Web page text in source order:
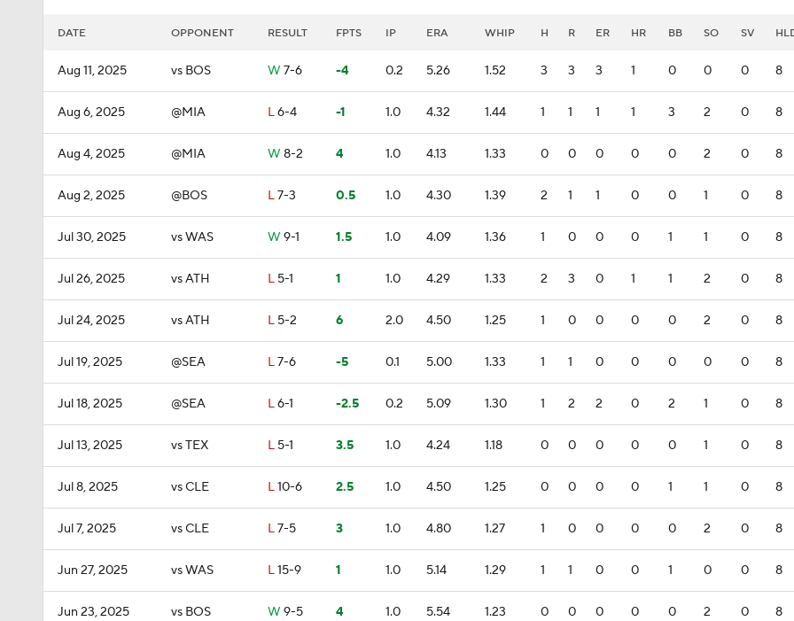
DATE OPPONENT RESULT FPTS IP ERA WHIP H R ER HR BB SO SV
Aug 11, 2025 vs BOS W 7-6 -4 0.2 5.26 1.52 3 3 3 1 0 0 0 8
Aug 6, 2025 @MIA L6-4 -1 1.0 4.32 1.44 1 1 1 1 3 2 0 8
Aug 4, 2025 @MIA W 8-2 4 1.0 4.13 1.33 0 0 0 0 0 2 0 8
Aug 2, 2025 @BOS L7-3 0.5 1.0 4.30 1.39 2 1 1 0 0 1 0 8
Jul 30, 2025 vs WAS W 9-1 1.5 1.0 4.09 1.36 1 0 0 0 1 1 0 8
Jul 26, 2025 vs ATH L 5-1 1 1.0 4.29 1.33 2 3 0 1 1 2 0 8
Jul 24, 2025 vs ATH L 5-2 6 2.0 4.50 1.25 1 0 0 0 0 2 0 8
Jul 19, 2025 @SEA L7-6 -5 0.1 5.00 1.33 1 1 0 0 0 0 0 8
Jul 18, 2025 @SEA L6-1 -2.5 0.2 5.09 1.30 1 2 2 0 2 1 0 8
Jul 13, 2025 vs TEX L 5-1 3.5 1.0 4.24 1.18 0 0 0 0 0 1 0 8
Jul 8, 2025 vs CLE L10-6 2.5 1.0 4.50 1.25 0 0 0 0 1 1 0 8
Jul 7, 2025 vs CLE L7-5 3 1.0 4.80 1.27 1 0 0 0 0 2 0 8
Jun 27, 2025 vs WAS L15-9 1 1.0 5.14 1.29 1 1 0 0 1 0 0 8
Jun 23, 2025 vs BOS W 9-5 4 1.0 5.54 1.23 0 0 0 0 0 2 0 8